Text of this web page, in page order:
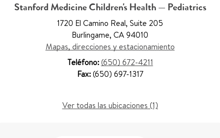
Stanford Medicine Children's Health — Pediatrics
1720 El Camino Real, Suite 205
Burlingame, CA 94010
Mapas, direcciones y estacionamiento
Teléfono:(650) 672-4211
Fax:(650) 697-1317
Ver todas las ubicaciones (1)